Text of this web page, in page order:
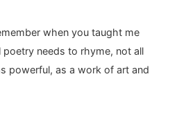
when you taught me
needs to rhyme, not all
powerful, as a work of art and